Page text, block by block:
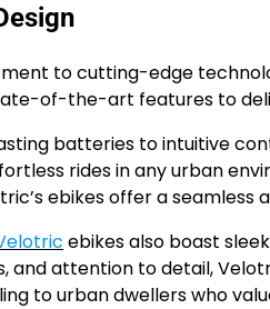
to cutting-edge
of-the-art features to
batteries to intuitive
rides in any urban
ebikes offer a seamless
ebikes also boast
and attention to detail,
to urban dwellers who